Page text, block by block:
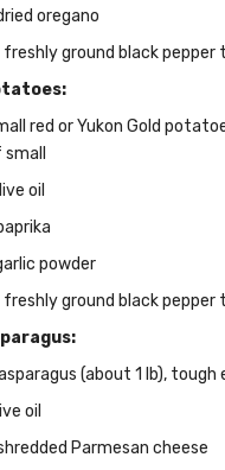
oregano
freshly ground black
red or Yukon Gold
oil
powder
freshly ground black
(about 1 lb), tough
oil
Parmesan cheese